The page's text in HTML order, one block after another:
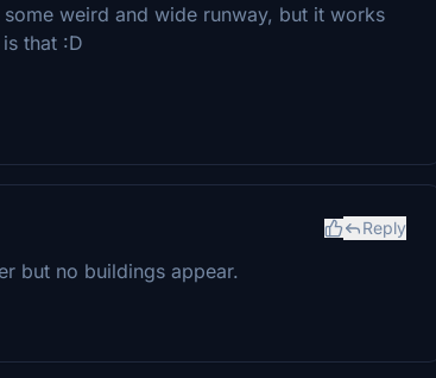
weird and wide runway, but it works
that :D
Reply
but no buildings appear.